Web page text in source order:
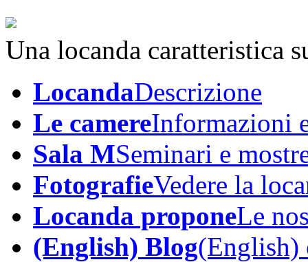
Una locanda caratteristica
LocandaDescrizione
Le camereInformazioni
Sala MSeminari e
FotografieVedere la
Locanda proponeLe
(English) Blog(English)